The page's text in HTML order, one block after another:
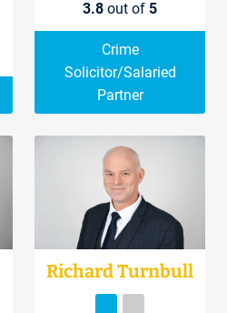
3.8 out of 5
Crime
Solicitor/Salaried
Partner
Richard Turnbull